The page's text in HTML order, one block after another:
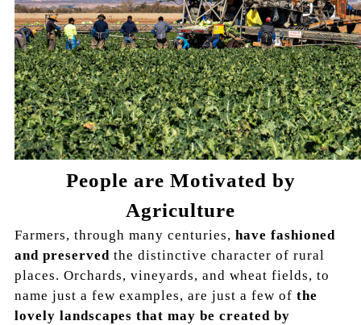
People are Motivated by
Agriculture
Farmers, through many centuries, have fashioned
and preserved the distinctive character of rural
places. Orchards, vineyards, and wheat fields, to
name just a few examples, are just a few of the
lovely landscapes that may be created by